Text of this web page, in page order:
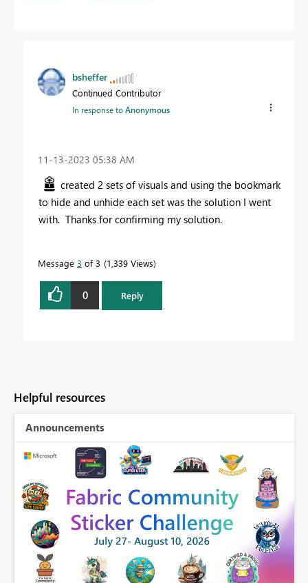
bsheffer
Continued Contributor
In response toAnonymous
‎11-13-2023 05:38 AM
created 2 sets of visuals and using the bookmark
to hide and unhide each set was the solution I went
with. Thanks for confirming my solution.
Message 3 of 3 1,339 Views
0 Reply
Helpful resources
Announcements